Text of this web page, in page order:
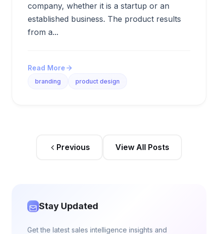
company, whether it is a startup or an
established business. The product results
from a...
Read More
branding product design
Previous View All Posts
Stay Updated
Get the latest sales intelligence insights and